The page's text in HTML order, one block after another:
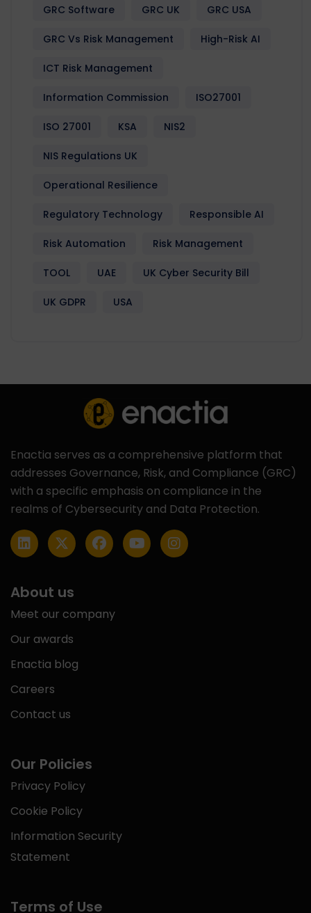
GRC Software GRC UK GRC USA
GRC Vs Risk Management High-Risk AI
ICT Risk Management
Information Commission ISO27001
ISO 27001 KSA NIS2
NIS Regulations UK
Operational Resilience
Regulatory Technology Responsible AI
Risk Automation Risk Management
TOOL UAE UK Cyber Security Bill
UK GDPR USA
Enactia serves as a comprehensive platform that
addresses Governance, Risk, and Compliance (GRC)
with a specific emphasis on compliance in the
realms of Cybersecurity and Data Protection.
About us
Meet our company
Our awards
Enactia blog
Careers
Contact us
Our Policies
Privacy Policy
Cookie Policy
Information Security
Statement
Terms of Use